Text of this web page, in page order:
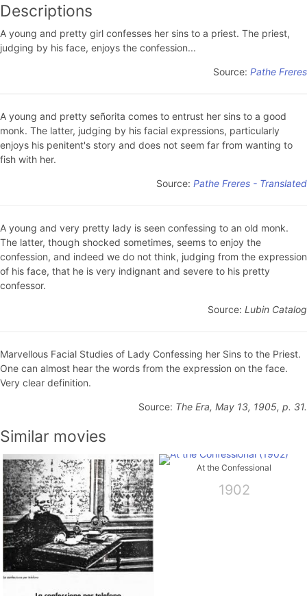
Descriptions
A young and pretty girl confesses her sins to a priest. The priest,
judging by his face, enjoys the confession...
Source: Pathe Freres
A young and pretty señorita comes to entrust her sins to a good
monk. The latter, judging by his facial expressions, particularly
enjoys his penitent's story and does not seem far from wanting to
fish with her.
Source: Pathe Freres - Translated
A young and very pretty lady is seen confessing to an old monk.
The latter, though shocked sometimes, seems to enjoy the
confession, and indeed we do not think, judging from the expression
of his face, that he is very indignant and severe to his pretty
confessor.
Source: Lubin Catalog
Marvellous Facial Studies of Lady Confessing her Sins to the Priest.
One can almost hear the words from the expression on the face.
Very clear definition.
Source: The Era, May 13, 1905, p. 31.
Similar movies
At the Confessional
1902